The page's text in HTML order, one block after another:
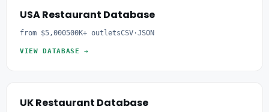
USA Restaurant Database
from $5,000500K+ outletsCSV·JSON
VIEW DATABASE →
UK Restaurant Database